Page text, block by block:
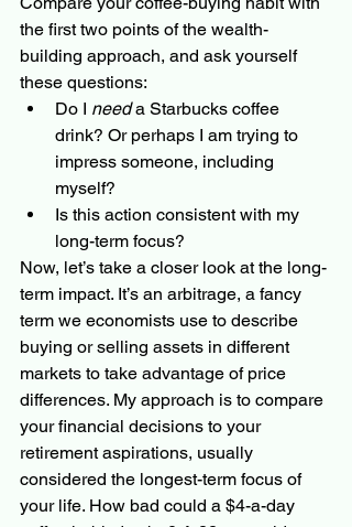
the first two points of the wealth-
building approach, and ask yourself
these questions:
Do I need a Starbucks coffee
drink? Or perhaps I am trying to
impress someone, including
myself?
Is this action consistent with my
long-term focus?
Now, let’s take a closer look at the long-
term impact. It’s an arbitrage, a fancy
term we economists use to describe
buying or selling assets in different
markets to take advantage of price
differences. My approach is to compare
your financial decisions to your
retirement aspirations, usually
considered the longest-term focus of
your life. How bad could a $4-a-day